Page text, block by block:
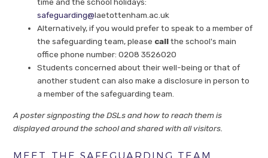
safeguarding@laetottenham.ac.uk
Alternatively, if you would prefer to speak to a member of
the safeguarding team, please callthe school's main
office phone number: 0208 3526020
Students concerned about their well-being or that of
another student can also make a disclosure in person to
a member of the safeguarding team.
A poster signposting the DSLs and how to reach them is
displayed around the school and shared with all visitors.
MEET THE SAFEGUARDING TEAM